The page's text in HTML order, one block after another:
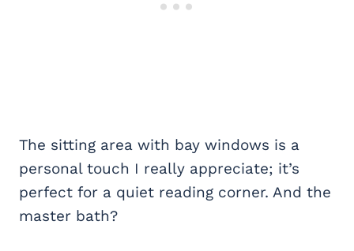
The sitting area with bay windows is a
personal touch I really appreciate; it’s
perfect for a quiet reading corner. And the
master bath?